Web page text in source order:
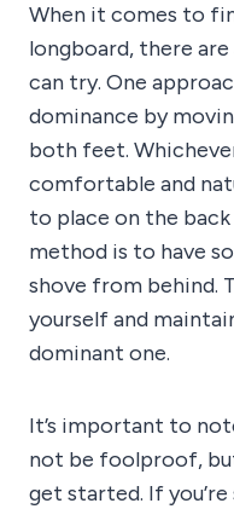
When it comes to
longboard, there
can try. One
dominance by
both feet.
comfortable and
to place on the
method is to have
shove from behind.
yourself and
dominant one.
It’s important to
not be foolproof,
get started. If